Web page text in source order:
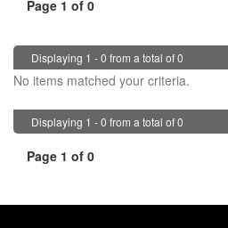
Page 1 of 0
Displaying 1 - 0 from a total of 0
No items matched your criteria.
Displaying 1 - 0 from a total of 0
Page 1 of 0